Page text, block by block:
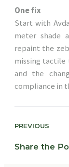
One fix
Start with
meter shade
repaint the
missing tactile
and the
compliance in
PREVIOUS
Share the